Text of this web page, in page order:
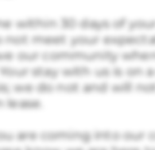
within 30 days of
not meet your
our community
stay with us is on
we do not and will
are coming into our